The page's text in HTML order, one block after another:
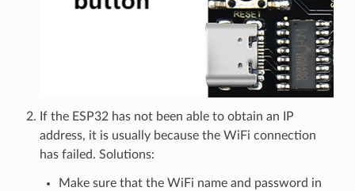
If the ESP32 has not been able to obtain an IP
address, it is usually because the WiFi connection
has failed. Solutions:
Make sure that the WiFi name and password in